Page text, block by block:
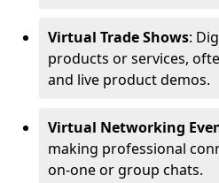
Virtual Trade Shows:
products or services,
and live product demos.
Virtual Networking
making professional
on-one or group chats.